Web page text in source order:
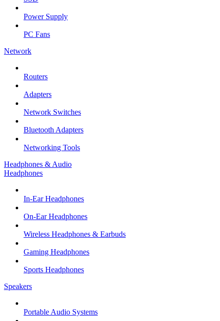
Power Supply
PC Fans
Network
Routers
Adapters
Network Switches
Bluetooth Adapters
Networking Tools
Headphones & Audio
Headphones
In-Ear Headphones
On-Ear Headphones
Wireless Headphones & Earbuds
Gaming Headphones
Sports Headphones
Speakers
Portable Audio Systems